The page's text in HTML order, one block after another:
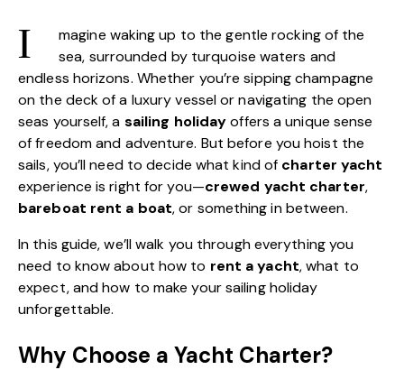
I
magine waking up to the gentle rocking of the
sea, surrounded by turquoise waters and
endless horizons. Whether you’re sipping champagne
on the deck of a luxury vessel or navigating the open
seas yourself, a sailing holidayoffers a unique sense
of freedom and adventure. But before you hoist the
sails, you’ll need to decide what kind of charter yacht
experience is right for you—crewed yacht charter,
bareboat rent a boat, or something in between.
In this guide, we’ll walk you through everything you
need to know about how to rent a yacht, what to
expect, and how to make yoursailing holiday
unforgettable.
Why Choose a Yacht Charter?